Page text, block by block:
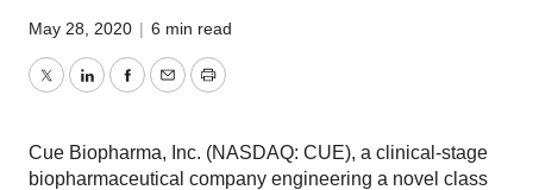
May 28, 2020 | 6 min read
TwitterLinkedInFacebook
EmailPrint
Cue Biopharma, Inc. (NASDAQ: CUE), a clinical-stage
biopharmaceutical company engineering a novel class